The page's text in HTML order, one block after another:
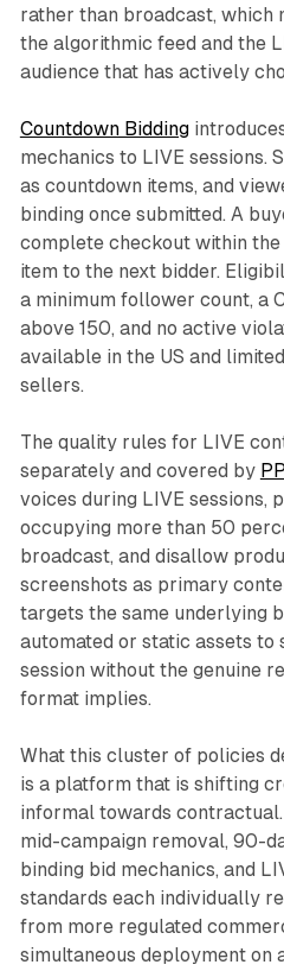
rather than broadcast, which
the algorithmic feed and the
audience that has actively
Countdown Bidding
mechanics to LIVE sessions.
as countdown items, and
binding once submitted. A
complete checkout within
item to the next bidder.
a minimum follower count, a
above 150, and no active
available in the US and
sellers.
The quality rules for LIVE
separately and covered by
voices during LIVE sessions,
occupying more than 50
broadcast, and disallow
screenshots as primary
targets the same underlying
automated or static assets to
session without the genuine
format implies.
What this cluster of policies
is a platform that is shifting
informal towards
mid-campaign removal, 90-
binding bid mechanics, and
standards each individually
from more regulated
simultaneous deployment on